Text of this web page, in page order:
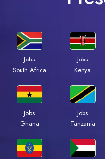
Jobs
South Africa
Jobs
Kenya
Jobs
Ghana
Jobs
Tanzania